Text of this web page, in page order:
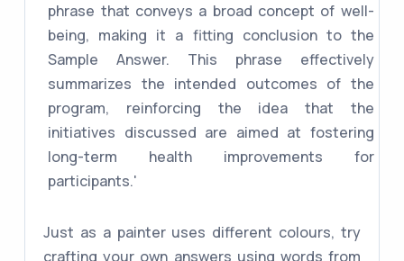
phrase that conveys a broad concept of well-
being, making it a fitting conclusion to the
Sample Answer. This phrase effectively
summarizes the intended outcomes of the
program, reinforcing the idea that the
initiatives discussed are aimed at fostering
long-term health improvements for
participants.'
Just as a painter uses different colours, try
crafting your own answers using words from